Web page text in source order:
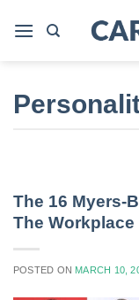
The 16 Myers-
The Workplace
POSTED ON MARCH 10,